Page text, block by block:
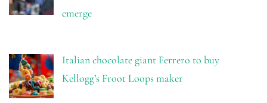
emerge
Italian chocolate giant Ferrero to buy
Kellogg’s Froot Loops maker